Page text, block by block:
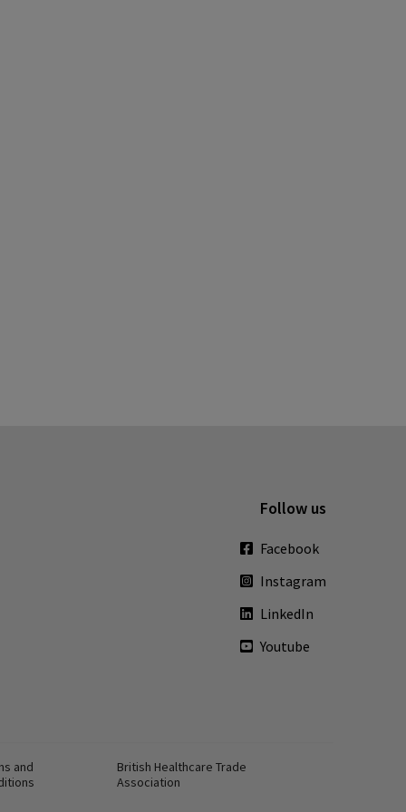
Follow us
Facebook
Instagram
LinkedIn
Youtube
and
British Healthcare Trade
Association